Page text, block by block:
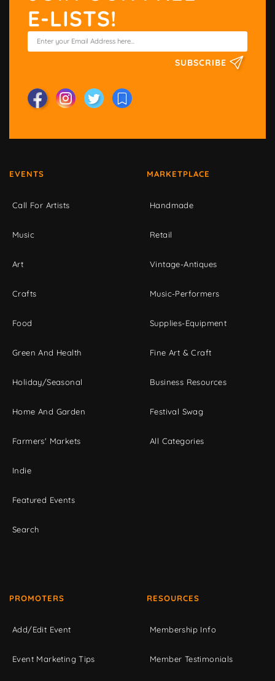
E-LISTS!
SUBSCRIBE
EVENTS
Call For Artists
Music
Art
Crafts
Food
Green And Health
Holiday/Seasonal
Home And Garden
Farmers' Markets
Indie
Featured Events
Search
MARKETPLACE
Handmade
Retail
Vintage-Antiques
Music-Performers
Supplies-Equipment
Fine Art & Craft
Business Resources
Festival Swag
All Categories
PROMOTERS
Add/Edit Event
Event Marketing Tips
RESOURCES
Membership Info
Member Testimonials